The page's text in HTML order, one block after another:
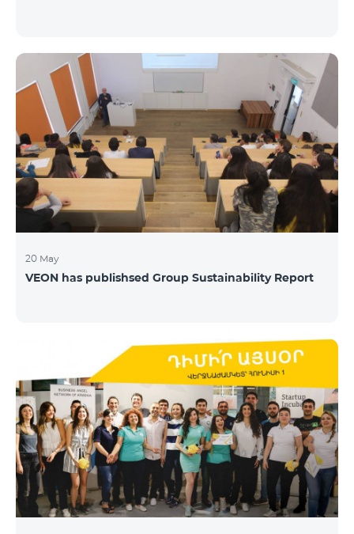
20 May
VEON has publishsed Group Sustainability Report